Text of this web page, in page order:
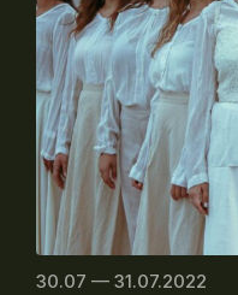
30.07 — 31.07.2022